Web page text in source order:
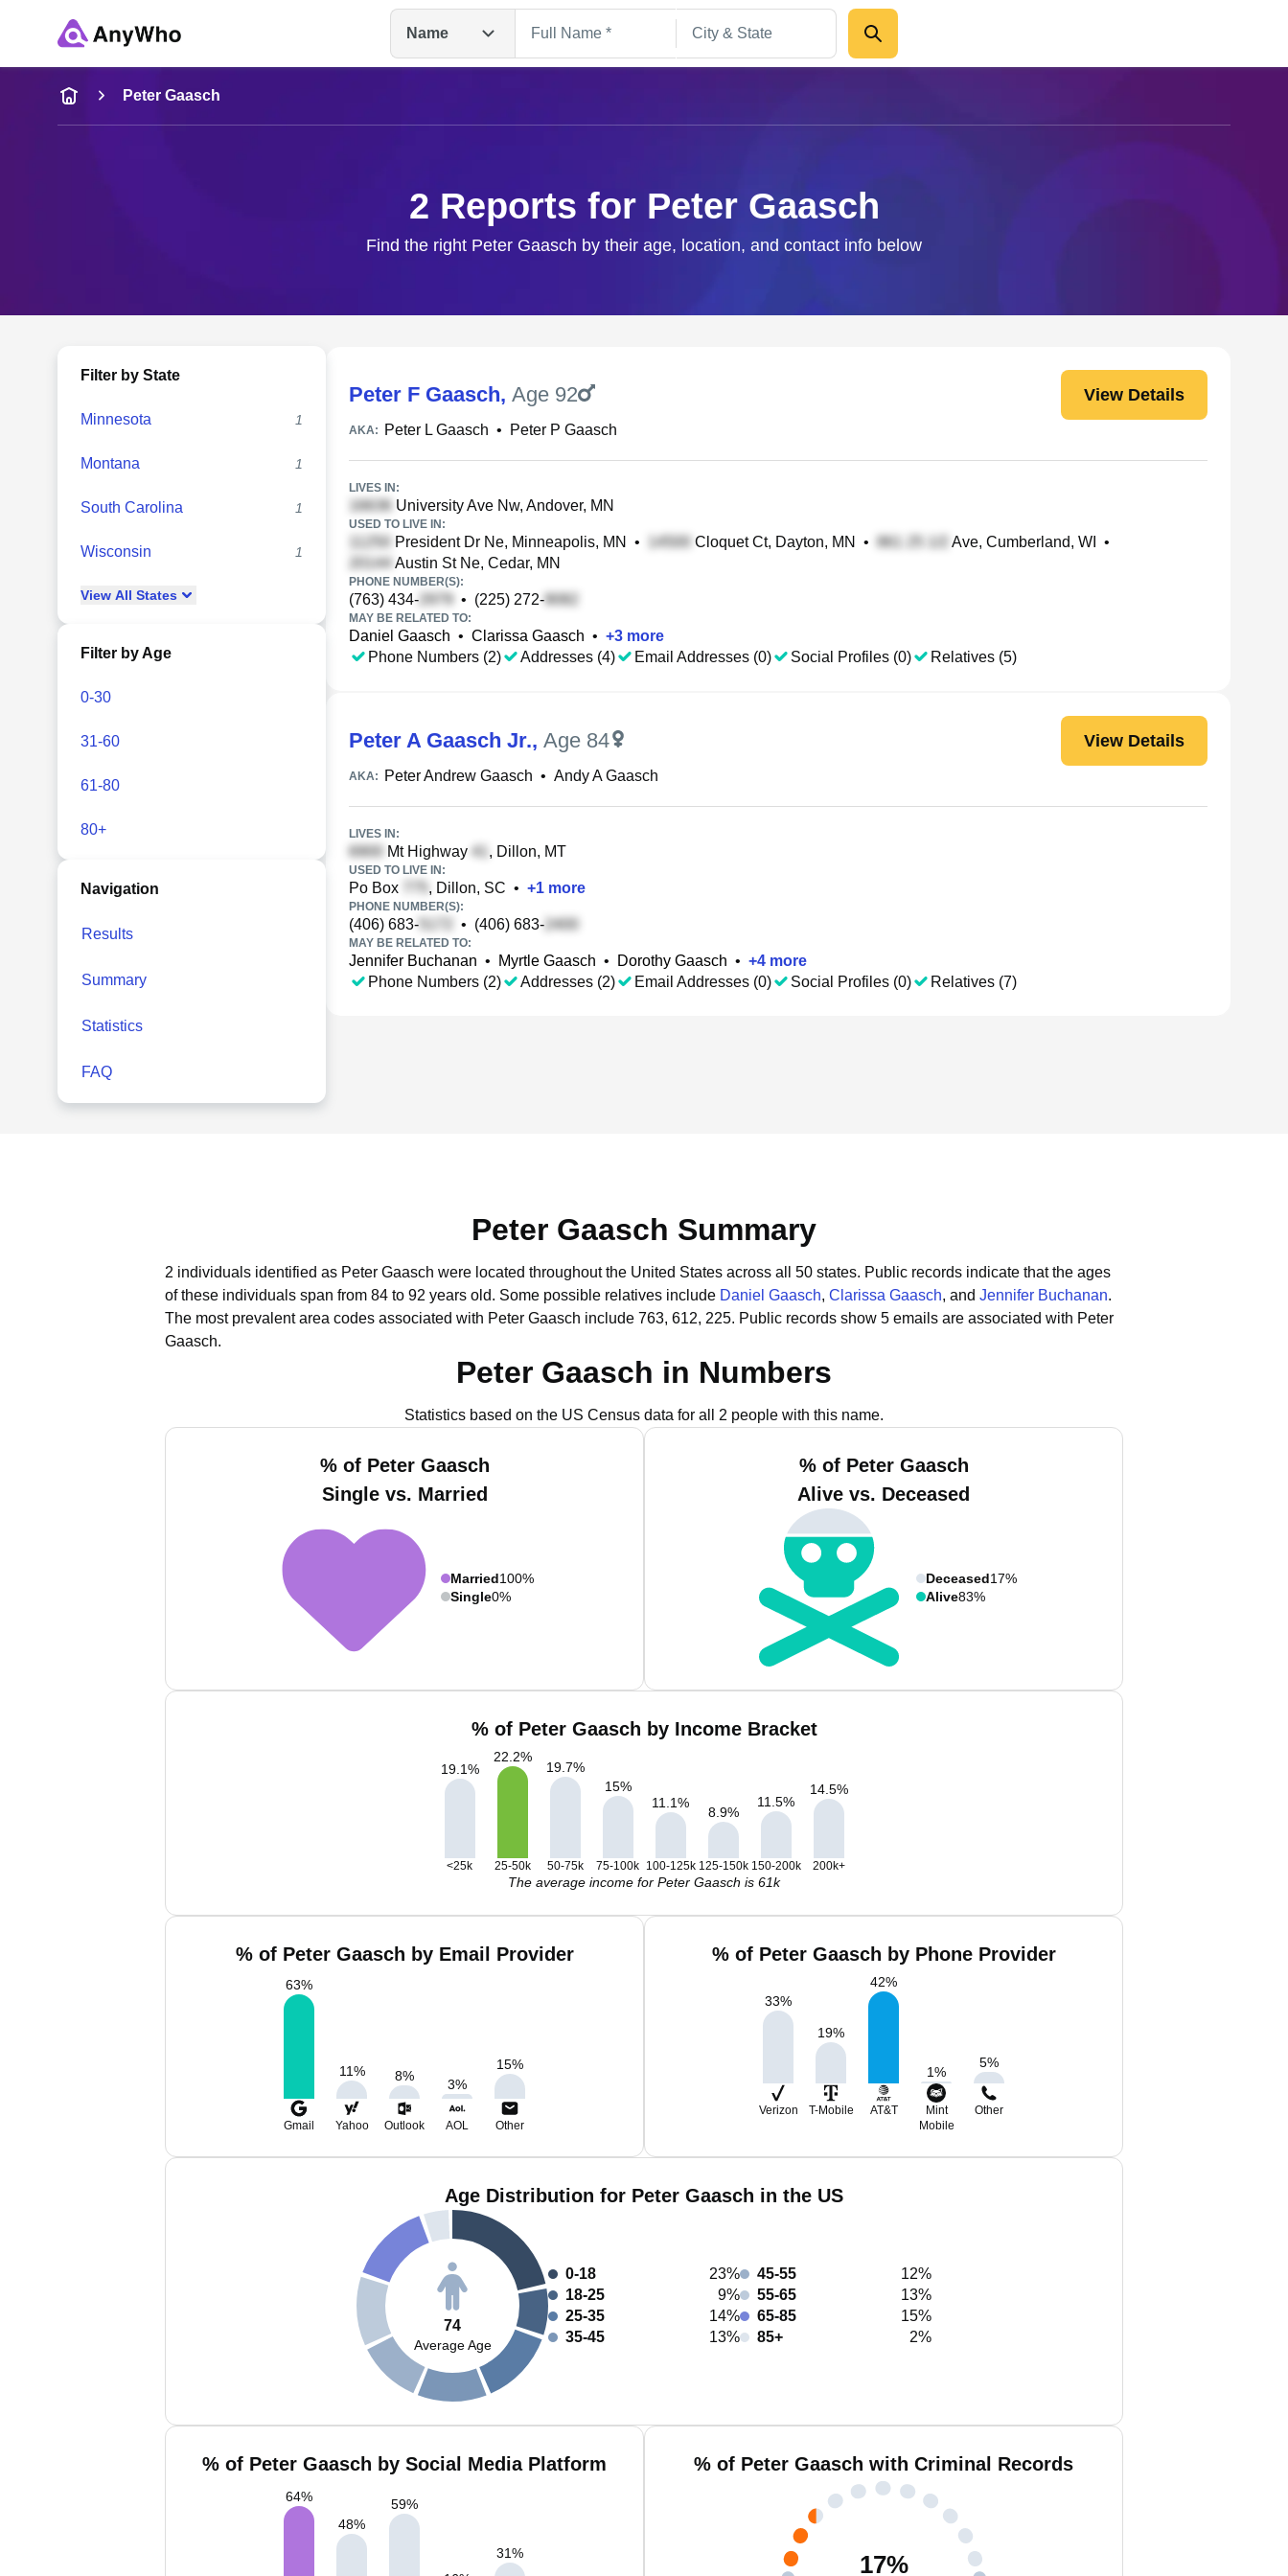
Name
Name
Full Name
Peter Gaasch
2 Reports for Peter Gaasch
Find the right Peter Gaasch by their age, location, and contact info below
Filter by State
Minnesota 1
Montana 1
South Carolina 1
Wisconsin 1
View All States
Filter by Age
0-30
31-60
61-80
80+
Navigation
Results
Summary
Statistics
FAQ
Peter F Gaasch, Age 92 View Details
AKA: Peter L Gaasch • Peter P Gaasch
LIVES IN:
University Ave Nw, Andover, MN
USED TO LIVE IN:
President Dr Ne, Minneapolis, MN • Cloquet Ct, Dayton, MN • Ave, Cumberland, WI
•
Austin St Ne, Cedar, MN
PHONE NUMBER(S):
(763) 434- • (225) 272-
MAY BE RELATED TO:
Daniel Gaasch • Clarissa Gaasch • +3 more
Phone Numbers (2)
Addresses (4) Email Addresses (0) Social Profiles (0) Relatives (5)
Peter A Gaasch Jr., Age 84 View Details
AKA: Peter Andrew Gaasch • Andy A Gaasch
LIVES IN:
Mt Highway , Dillon, MT
USED TO LIVE IN:
Po Box , Dillon, SC • +1 more
PHONE NUMBER(S):
(406) 683- • (406) 683-
MAY BE RELATED TO:
Jennifer Buchanan • Myrtle Gaasch • Dorothy Gaasch • +4 more
Phone Numbers (2)
Addresses (2) Email Addresses (0) Social Profiles (0) Relatives (7)
Peter Gaasch Summary
2 individuals identified as Peter Gaasch were located throughout the United States across all 50 states. Public records indicate that the ages
of these individuals span from 84 to 92 years old. Some possible relatives include Daniel Gaasch, Clarissa Gaasch, and Jennifer Buchanan.
The most prevalent area codes associated with Peter Gaasch include 763, 612, 225. Public records show 5 emails are associated with Peter
Gaasch.
Peter Gaasch in Numbers
Statistics based on the US Census data for all 2 people with this name.
% of Peter Gaasch
Single vs. Married
Married100%
Single0%
% of Peter Gaasch
Alive vs. Deceased
Deceased17%
Alive83%
% of Peter Gaasch by Income Bracket
19.1%
22.2%
19.7%
15%
11.1%
8.9%
11.5%
14.5%
<25k 25-50k 50-75k 75-100k 100-125k 125-150k 150-200k 200k+
The average income for Peter Gaasch is 61k
% of Peter Gaasch by Email Provider
63%
11% 8%
3%
15%
Gmail Yahoo Outlook AOL Other
% of Peter Gaasch by Phone Provider
33%
19%
42%
1%
5%
Verizon T-Mobile AT&T
Mint
Mobile
Other
Age Distribution for Peter Gaasch in the US
74
Average Age
0-18
23%
18-25
9%
25-35
14%
35-45
13%
45-55
12%
55-65
13%
65-85
15%
85+
2%
% of Peter Gaasch by Social Media Platform
64%
48%
59%
31%
% of Peter Gaasch with Criminal Records
17%